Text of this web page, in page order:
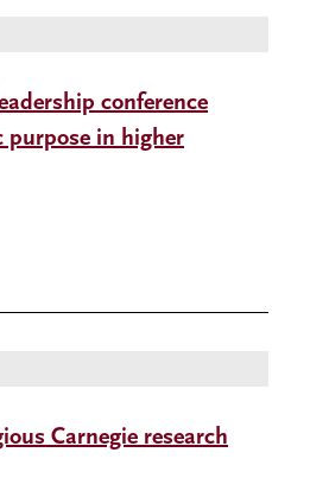
conference
purpose in higher
Carnegie research